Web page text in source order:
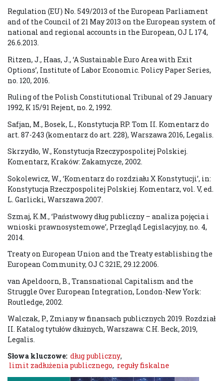
Regulation (EU) No. 549/2013 of the European Parliament
and of the Council of 21 May 2013 on the European system of
national and regional accounts in the European, OJ L 174,
26.6.2013.
Ritzen, J., Haas, J., ‘A Sustainable Euro Area with Exit
Options’, Institute of Labor Economic. Policy Paper Series,
no. 120, 2016.
Ruling of the Polish Constitutional Tribunal of 29 January
1992, K 15/91 Rejent, no. 2, 1992.
Safjan, M., Bosek, L., Konstytucja RP. Tom II. Komentarz do
art. 87-243 (komentarz do art. 228), Warszawa 2016, Legalis.
Skrzydło, W., Konstytucja Rzeczypospolitej Polskiej.
Komentarz, Kraków: Zakamycze, 2002.
Sokolewicz, W., ‘Komentarz do rozdziału X Konstytucji’, in:
Konstytucja Rzeczpospolitej Polskiej. Komentarz, vol. V, ed.
L. Garlicki, Warszawa 2007.
Szmaj, K.M., ‘Państwowy dług publiczny – analiza pojęcia i
wnioski prawnosystemowe’, Przegląd Legislacyjny, no. 4,
2014.
Treaty on European Union and the Treaty establishing the
European Community, OJ C 321E, 29.12.2006.
van Apeldoorn, B., Transnational Capitalism and the
Struggle Over European Integration, London-New York:
Routledge, 2002.
Walczak, P., Zmiany w finansach publicznych 2019. Rozdział
II. Katalog tytułów dłużnych, Warszawa: C.H. Beck, 2019,
Legalis.
Słowa kluczowe: dług publiczny,
limit zadłużenia publicznego, reguły fiskalne